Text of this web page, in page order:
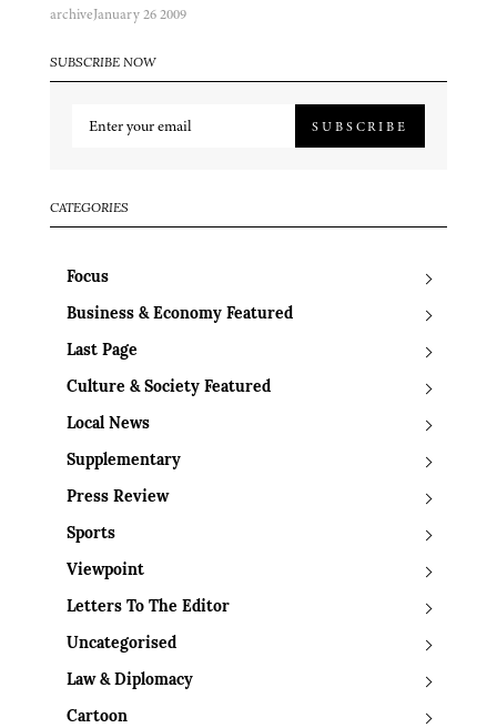
archiveJanuary 26 2009
SUBSCRIBE NOW
SUBSCRIBE
CATEGORIES
Focus
Business & Economy Featured
Last Page
Culture & Society Featured
Local News
Supplementary
Press Review
Sports
Viewpoint
Letters To The Editor
Uncategorised
Law & Diplomacy
Cartoon